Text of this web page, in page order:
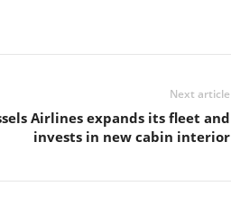
Next article
Airlines expands its fleet and
invests in new cabin interior